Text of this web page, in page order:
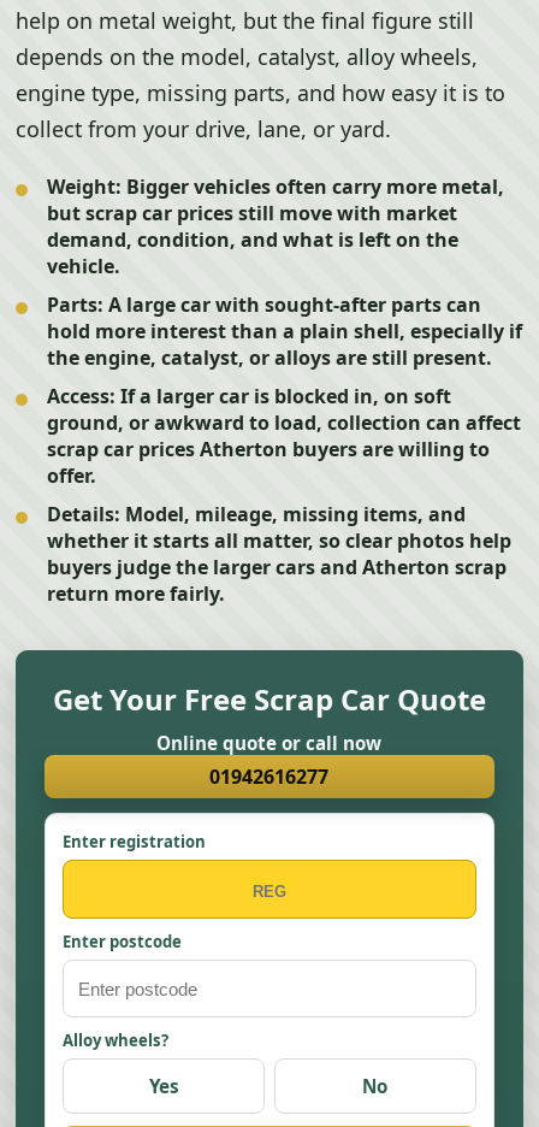
help on metal weight, but the final figure still
depends on the model, catalyst, alloy wheels,
engine type, missing parts, and how easy it is to
collect from your drive, lane, or yard.
Weight: Bigger vehicles often carry more metal,
but scrap car prices still move with market
demand, condition, and what is left on the
vehicle.
Parts: A large car with sought-after parts can
hold more interest than a plain shell, especially if
the engine, catalyst, or alloys are still present.
Access: If a larger car is blocked in, on soft
ground, or awkward to load, collection can affect
scrap car prices Atherton buyers are willing to
offer.
Details: Model, mileage, missing items, and
whether it starts all matter, so clear photos help
buyers judge the larger cars and Atherton scrap
return more fairly.
Get Your Free Scrap Car Quote
Online quote or call now
01942616277
Enter registration
Enter postcode
Alloy wheels?
Yes No